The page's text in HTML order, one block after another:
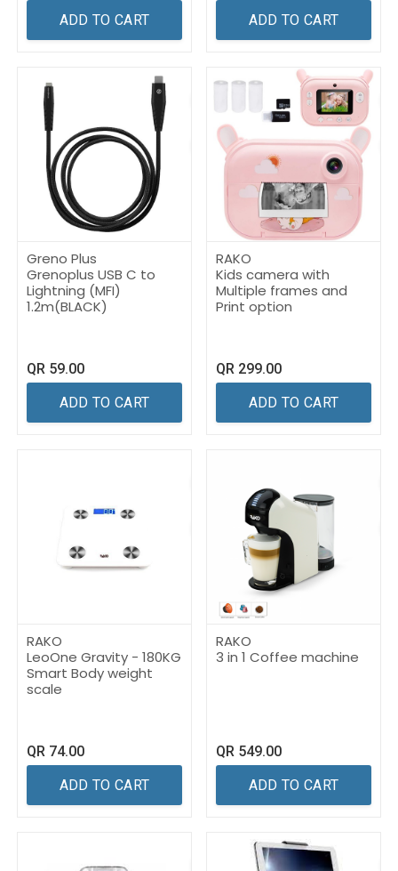
ADD TO CART ADD TO CART
Greno Plus
Grenoplus USB C to
Lightning (MFI)
1.2m(BLACK)
QR 59.00
ADD TO CART
RAKO
Kids camera with
Multiple frames and
Print option
QR 299.00
ADD TO CART
RAKO
LeoOne Gravity - 180KG
Smart Body weight
scale
QR 74.00
ADD TO CART
RAKO
3 in 1 Coffee machine
QR 549.00
ADD TO CART